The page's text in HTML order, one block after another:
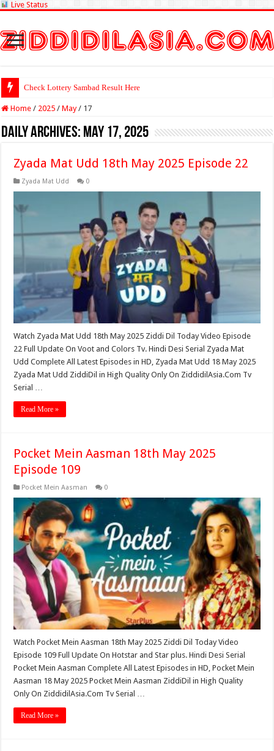
Live Status
Check Lottery Sambad Result Here
Home / 2025 / May / 17
Daily Archives: May 17, 2025
Zyada Mat Udd 18th May 2025 Episode 22
Zyada Mat Udd 0
Watch Zyada Mat Udd 18th May 2025 Ziddi Dil Today Video Episode
22 Full Update On Voot and Colors Tv. Hindi Desi Serial Zyada Mat
Udd Complete All Latest Episodes in HD, Zyada Mat Udd 18 May 2025
Zyada Mat Udd ZiddiDil in High Quality Only On ZiddidilAsia.Com Tv
Serial …
Read More »
Pocket Mein Aasman 18th May 2025
Episode 109
Pocket Mein Aasman 0
Watch Pocket Mein Aasman 18th May 2025 Ziddi Dil Today Video
Episode 109 Full Update On Hotstar and Star plus. Hindi Desi Serial
Pocket Mein Aasman Complete All Latest Episodes in HD, Pocket Mein
Aasman 18 May 2025 Pocket Mein Aasman ZiddiDil in High Quality
Only On ZiddidilAsia.Com Tv Serial …
Read More »